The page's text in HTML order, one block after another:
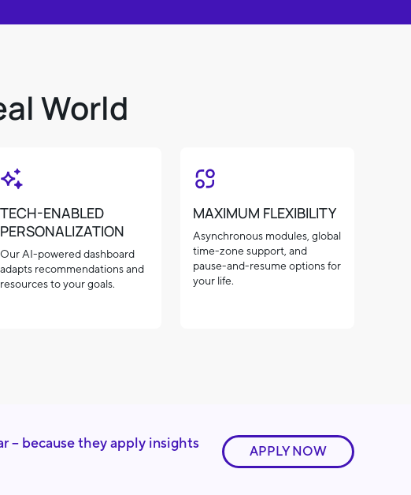
World
TECH-ENABLED
PERSONALIZATION
Our AI-powered dashboard
adapts recommendations and
resources to your goals.
MAXIMUM FLEXIBILITY
Asynchronous modules, global
time-zone support, and
pause-and-resume options for
your life.
– because they apply insights
APPLY NOW